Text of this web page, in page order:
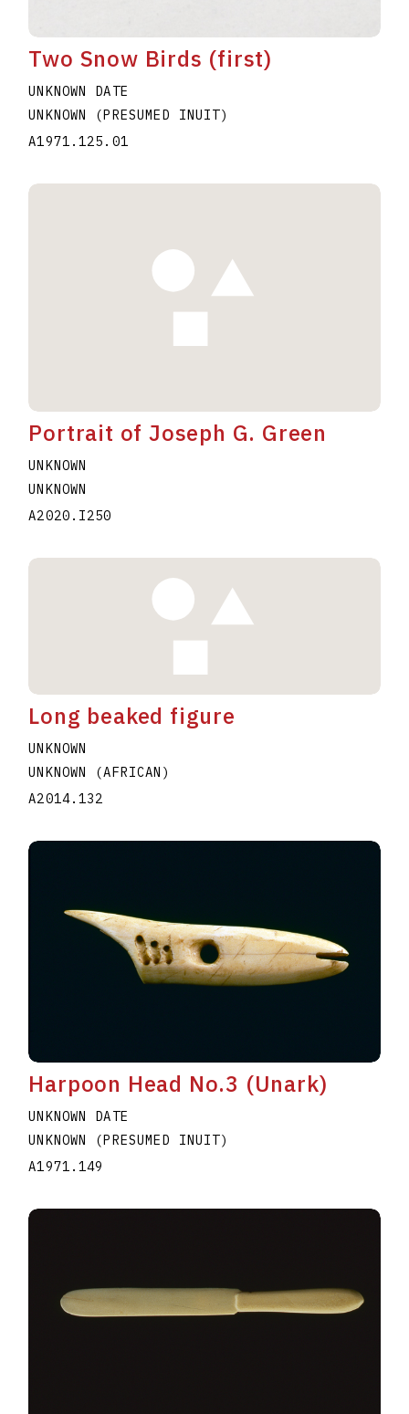
Two Snow Birds (first)
UNKNOWN DATE
UNKNOWN (PRESUMED INUIT)
A1971.125.01
Portrait of Joseph G. Green
UNKNOWN
UNKNOWN
A2020.I250
Long beaked figure
UNKNOWN
UNKNOWN (AFRICAN)
A2014.132
Harpoon Head No.3 (Unark)
UNKNOWN DATE
UNKNOWN (PRESUMED INUIT)
A1971.149